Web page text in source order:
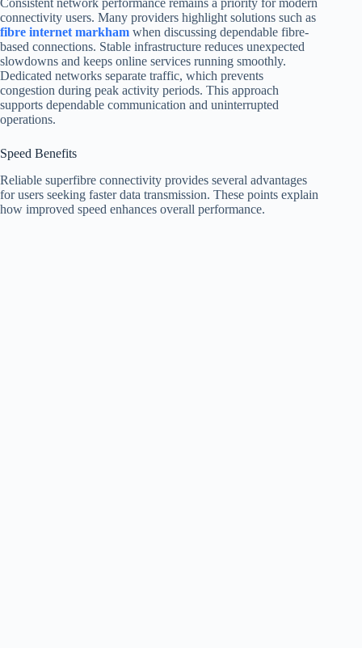
Consistent network performance remains a priority for modern
connectivity users. Many providers highlight solutions such as
fibre internet markham when discussing dependable fibre-
based connections. Stable infrastructure reduces unexpected
slowdowns and keeps online services running smoothly.
Dedicated networks separate traffic, which prevents
congestion during peak activity periods. This approach
supports dependable communication and uninterrupted
operations.
Speed Benefits
Reliable superfibre connectivity provides several advantages
for users seeking faster data transmission. These points explain
how improved speed enhances overall performance.